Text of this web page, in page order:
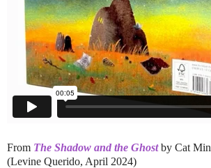
From The Shadow and the Ghostby Cat Min
(Levine Querido, April 2024)